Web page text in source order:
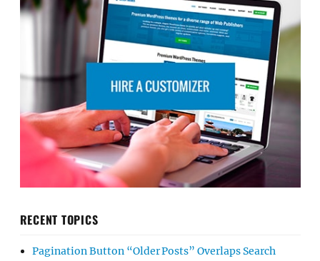
RECENT TOPICS
Pagination Button “Older Posts” Overlaps Search